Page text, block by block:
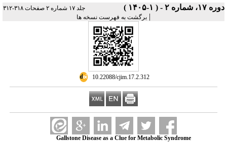
دوره ۱۷، شماره ۲ - ( ۱-۱۴۰۵ ) جلد ۱۷ شماره ۲ صفحات ۳۱۸-۳۱۲
| برگشت به فهرست نسخه ها
‎ 10.22088/cjim.17.2.312
Gallstone Disease as a Clue for Metabolic Syndrome